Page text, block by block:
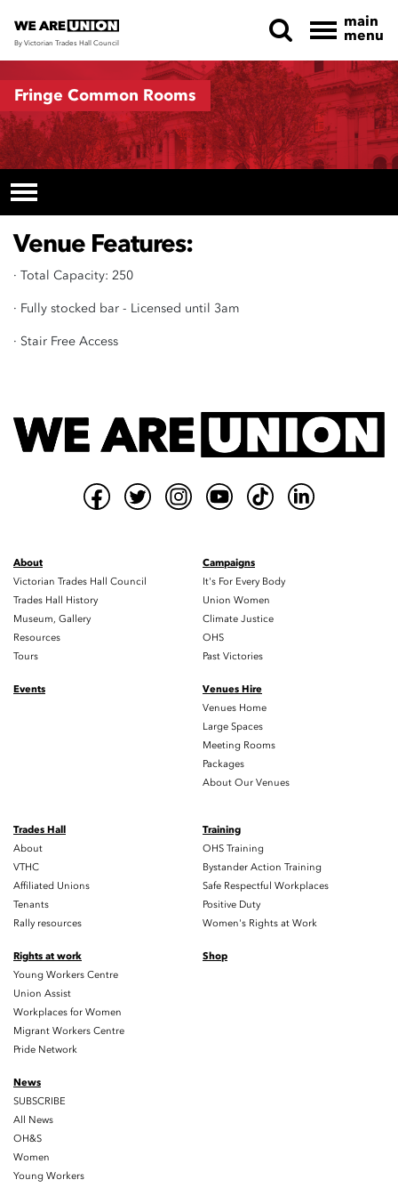
Skip navigation
By Victorian Trades Hall Council
main
menu
Fringe Common Rooms
Venue Features:
· Total Capacity: 250
· Fully stocked bar - Licensed until 3am
· Stair Free Access
About
Victorian Trades Hall Council
Trades Hall History
Museum, Gallery
Resources
Tours
Campaigns
It's For Every Body
Union Women
Climate Justice
OHS
Past Victories
Events
Venues Hire
Venues Home
Large Spaces
Meeting Rooms
Packages
About Our Venues
Trades Hall
About
VTHC
Affiliated Unions
Tenants
Rally resources
Training
OHS Training
Bystander Action Training
Safe Respectful Workplaces
Positive Duty
Women's Rights at Work
Rights at work
Young Workers Centre
Union Assist
Workplaces for Women
Migrant Workers Centre
Pride Network
Shop
News
SUBSCRIBE
All News
OH&S
Women
Young Workers